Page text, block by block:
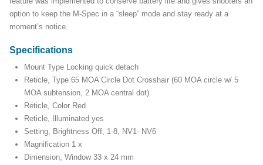
option to keep the M-Spec in a “sleep” mode and stay ready at a
moment’s notice.
Specifications
Mount Type Locking quick detach
Reticle, Type 65 MOA Circle Dot Crosshair (60 MOA circle w/ 5
MOA subtension, 2 MOA central dot)
Reticle, Color Red
Reticle, Illuminated yes
Setting, Brightness Off, 1-8, NV1- NV6
Magnification 1 x
Dimension, Window 33 x 24 mm